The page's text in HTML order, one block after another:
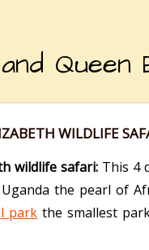
Queen
WILDLIFE
wildlife safari: This 4
the pearl of
park the smallest